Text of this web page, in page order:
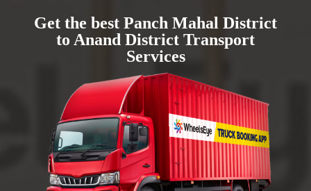
Get the best Panch Mahal District
to Anand District Transport
Services